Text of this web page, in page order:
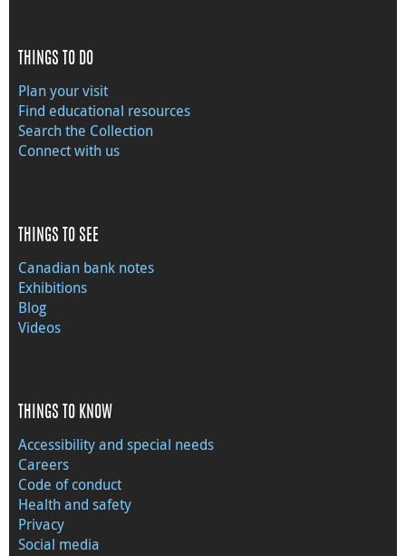
THINGS TO DO
Plan your visit
Find educational resources
Search the Collection
Connect with us
THINGS TO SEE
Canadian bank notes
Exhibitions
Blog
Videos
THINGS TO KNOW
Accessibility and special needs
Careers
Code of conduct
Health and safety
Privacy
Social media